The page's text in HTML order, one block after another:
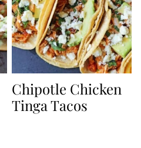
Chipotle Chicken
Tinga Tacos